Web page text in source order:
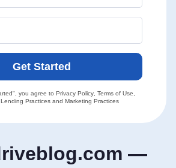
—
Get Started
you agree to Privacy Policy, Terms of Use
Practicesand Marketing Practices